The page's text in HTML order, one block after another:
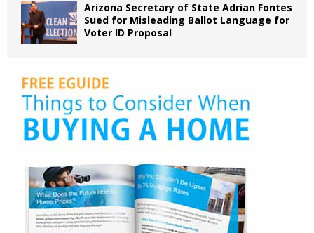
Arizona Secretary of State Adrian Fontes
Sued for Misleading Ballot Language for
Voter ID Proposal